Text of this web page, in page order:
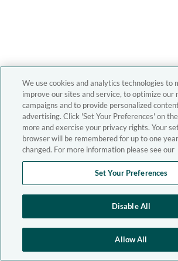
We use cookies and analytics technologies to
improve our sites and service, to optimize our
campaigns and to provide personalized
advertising. Click 'Set Your Preferences' on
more and exercise your privacy rights. Your
browser will be remembered for up to one
changed. For more information please see our
Set Your Preferences
Disable All
Allow All